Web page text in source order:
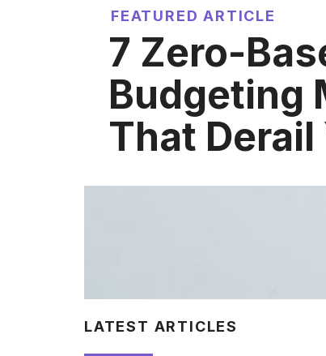
FEATURED ARTICLE
7 Zero-
Budgeting
That Derail
LATEST ARTICLES